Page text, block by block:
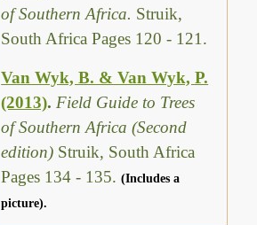
of Southern Africa. Struik,
South Africa Pages 120 - 121.
Van Wyk, B. & Van Wyk, P.
(2013).Field Guide to Trees
of Southern Africa (Second
edition) Struik, South Africa
Pages 134 - 135.(Includes a
picture).